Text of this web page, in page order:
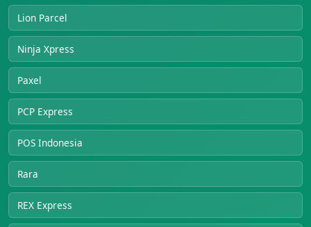
Lion Parcel
Ninja Xpress
Paxel
PCP Express
POS Indonesia
Rara
REX Express